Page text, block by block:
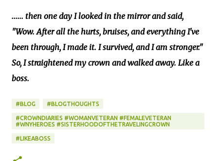
...... then one day I looked in the mirror and said,
"Wow. After all the hurts, bruises, and everything I've
been through, I made it. I survived, and I am stronger."
So, I straightened my crown and walked away. Like a
boss.
#BLOG #BLOGTHOUGHTS
#CROWNDIARIES #WOMANVETERAN #FEMALEVETERAN
#WNYHEROES #SISTERHOODOFTHETRAVELINGCROWN
#LIKEABOSS